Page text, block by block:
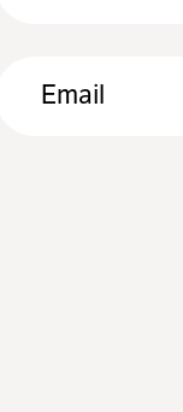
Email